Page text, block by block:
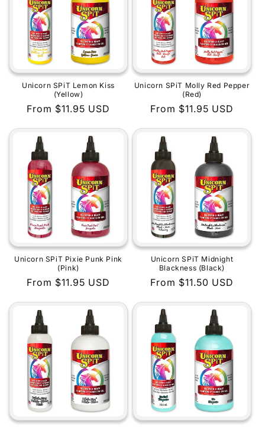
Unicorn SPiT Lemon Kiss
(Yellow)
Regular
From $11.95 USD
Unicorn SPiT Molly Red Pepper
(Red)
Regular
From $11.95 USD
Unicorn SPiT Pixie Punk Pink
(Pink)
Regular
From $11.95 USD
Unicorn SPiT Midnight
Blackness (Black)
Regular
From $11.50 USD